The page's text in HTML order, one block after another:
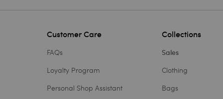
Customer Care
FAQs
Loyalty Program
Personal Shop Assistant
Collections
Sales
Clothing
Bags